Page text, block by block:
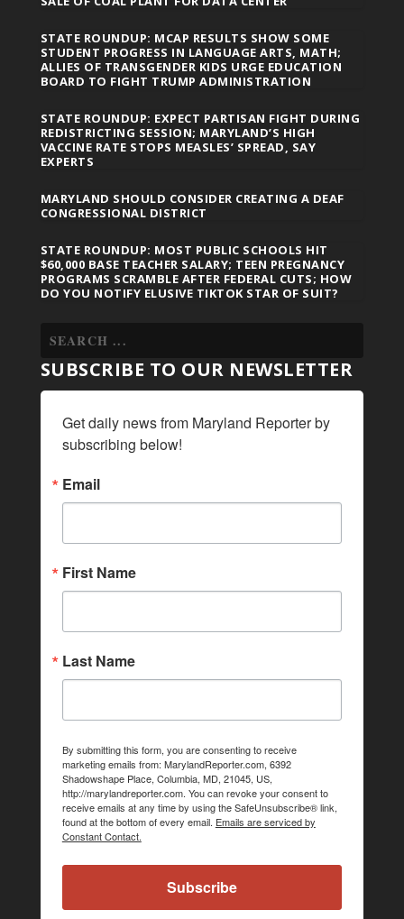
STATE ROUNDUP: MCAP RESULTS SHOW SOME
STUDENT PROGRESS IN LANGUAGE ARTS, MATH;
ALLIES OF TRANSGENDER KIDS URGE EDUCATION
BOARD TO FIGHT TRUMP ADMINISTRATION
STATE ROUNDUP: EXPECT PARTISAN FIGHT DURING
REDISTRICTING SESSION; MARYLAND’S HIGH
VACCINE RATE STOPS MEASLES’ SPREAD, SAY
EXPERTS
MARYLAND SHOULD CONSIDER CREATING A DEAF
CONGRESSIONAL DISTRICT
STATE ROUNDUP: MOST PUBLIC SCHOOLS HIT
$60,000 BASE TEACHER SALARY; TEEN PREGNANCY
PROGRAMS SCRAMBLE AFTER FEDERAL CUTS; HOW
DO YOU NOTIFY ELUSIVE TIKTOK STAR OF SUIT?
SUBSCRIBE TO OUR NEWSLETTER
Get daily news from Maryland Reporter by
subscribing below!
Email
First Name
Last Name
By submitting this form, you are consenting to receive
marketing emails from: MarylandReporter.com, 6392
Shadowshape Place, Columbia, MD, 21045, US,
http://marylandreporter.com. You can revoke your consent to
receive emails at any time by using the SafeUnsubscribe® link,
found at the bottom of every email. Emails are serviced by
Constant Contact.
Subscribe